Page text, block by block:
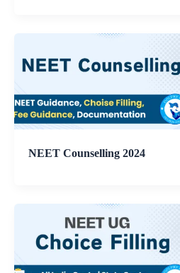
NEET Counselling 2024